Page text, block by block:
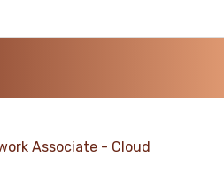
Associate - Cloud